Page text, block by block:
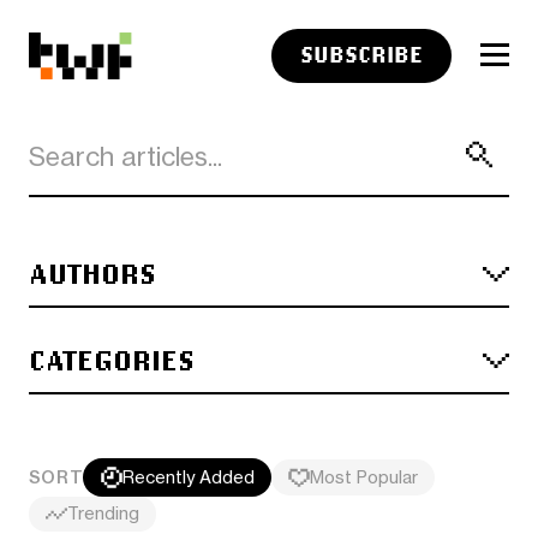
SUBSCRIBE
AUTHORS
CATEGORIES
SORT Recently Added
Most Popular
Trending